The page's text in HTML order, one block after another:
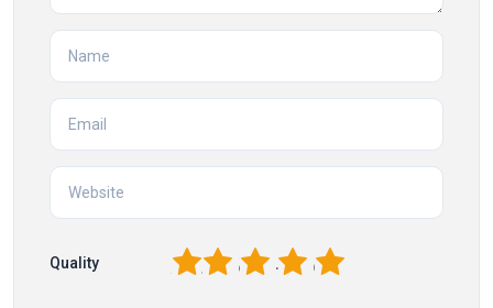
Quality 5
4
3
2